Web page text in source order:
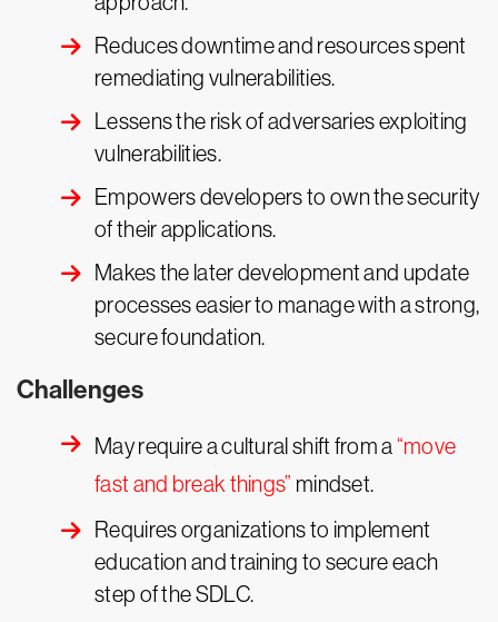
Reduces downtime and resources spent
remediating vulnerabilities.
Lessens the risk of adversaries exploiting
vulnerabilities.
Empowers developers to own the security
of their applications.
Makes the later development and update
processes easier to manage with a strong,
secure foundation.
Challenges
May require a cultural shift from a “move
fast and break things” mindset.
Requires organizations to implement
education and training to secure each
step of the SDLC.